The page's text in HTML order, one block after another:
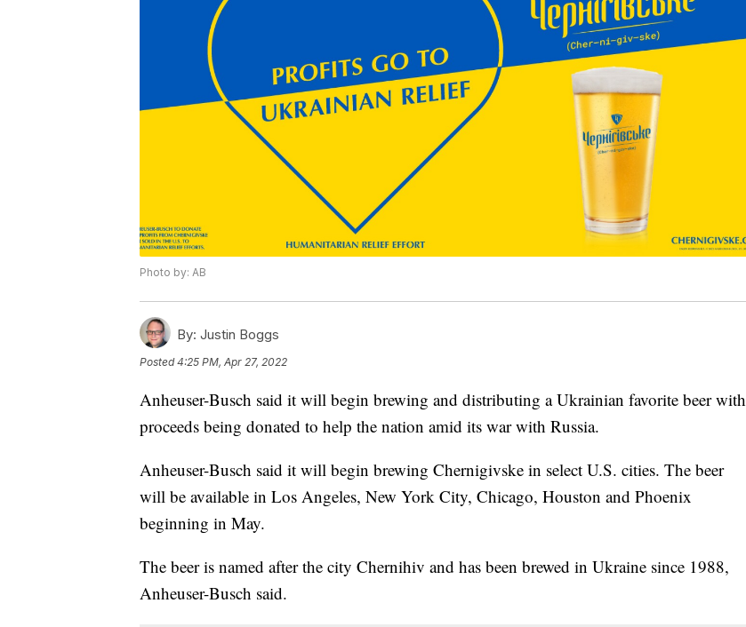
Photo by: AB
By: Justin Boggs
Posted4:25 PM, Apr 27, 2022
Anheuser-Busch said it will begin brewing and distributing a Ukrainian favorite beer with
proceeds being donated to help the nation amid its war with Russia.
Anheuser-Busch said it will begin brewing Chernigivske in select U.S. cities. The beer
will be available in Los Angeles, New York City, Chicago, Houston and Phoenix
beginning in May.
The beer is named after the city Chernihiv and has been brewed in Ukraine since 1988,
Anheuser-Busch said.